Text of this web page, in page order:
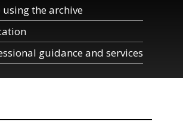
using the archive
guidance and services